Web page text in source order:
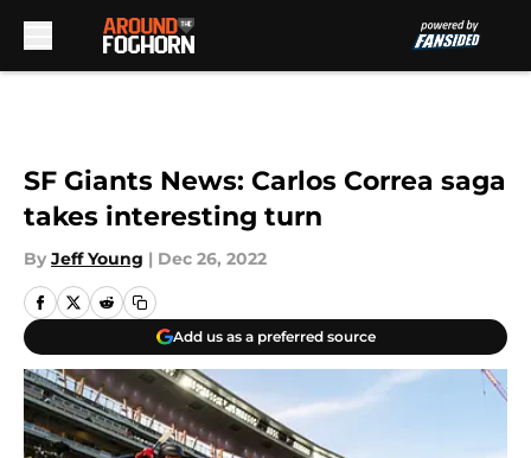
SF Giants News: Carlos Correa saga
takes interesting turn
By Jeff Young | Dec 26, 2022
Add us as a preferred source